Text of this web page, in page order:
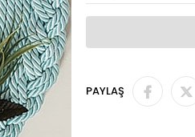
PAYLAŞ